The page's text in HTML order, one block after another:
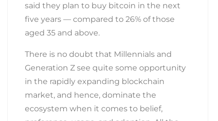
said they plan to buy bitcoin in the next
five years — compared to 26% of those
aged 35 and above.
There is no doubt that Millennials and
Generation Z see quite some opportunity
in the rapidly expanding blockchain
market, and hence, dominate the
ecosystem when it comes to belief,